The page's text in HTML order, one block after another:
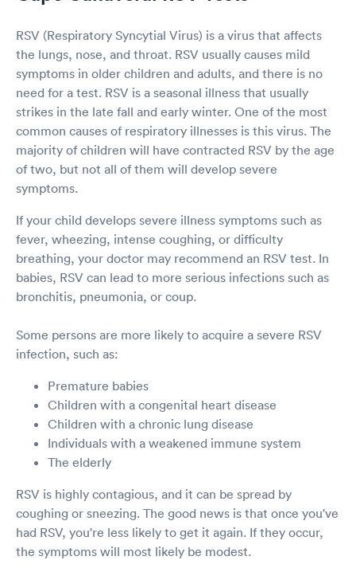
RSV (Respiratory Syncytial Virus) is a virus that affects
the lungs, nose, and throat. RSV usually causes mild
symptoms in older children and adults, and there is no
need for a test. RSV is a seasonal illness that usually
strikes in the late fall and early winter. One of the most
common causes of respiratory illnesses is this virus. The
majority of children will have contracted RSV by the age
of two, but not all of them will develop severe
symptoms.
If your child develops severe illness symptoms such as
fever, wheezing, intense coughing, or difficulty
breathing, your doctor may recommend an RSV test. In
babies, RSV can lead to more serious infections such as
bronchitis, pneumonia, or coup.
Some persons are more likely to acquire a severe RSV
infection, such as:
Premature babies
Children with a congenital heart disease
Children with a chronic lung disease
Individuals with a weakened immune system
The elderly
RSV is highly contagious, and it can be spread by
coughing or sneezing. The good news is that once you've
had RSV, you're less likely to get it again. If they occur,
the symptoms will most likely be modest.